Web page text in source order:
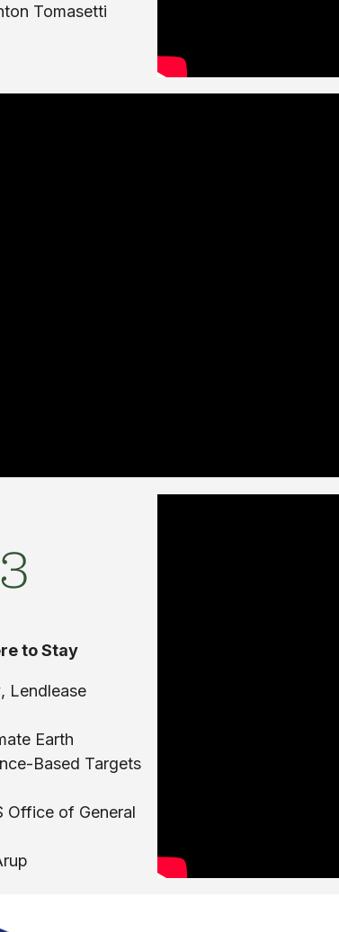
Tomasetti
to Stay
, Lendlease
Earth
Based Targets
Office of General